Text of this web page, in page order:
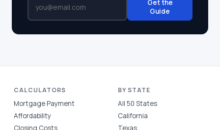
Get the
Guide
CALCULATORS
Mortgage Payment
Affordability
Closing Costs
BY STATE
All 50 States
California
Texas